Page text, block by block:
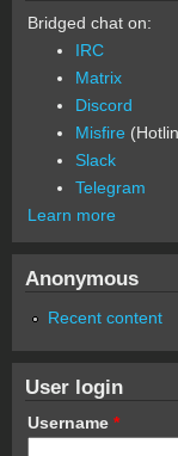
Bridged chat on:
IRC
Matrix
Discord
Misfire
Slack
Telegram
Learn more
Anonymous
Recent content
User login
Username *